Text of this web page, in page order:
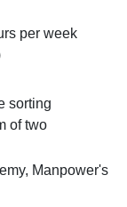
per week
sorting
of two
Manpower's